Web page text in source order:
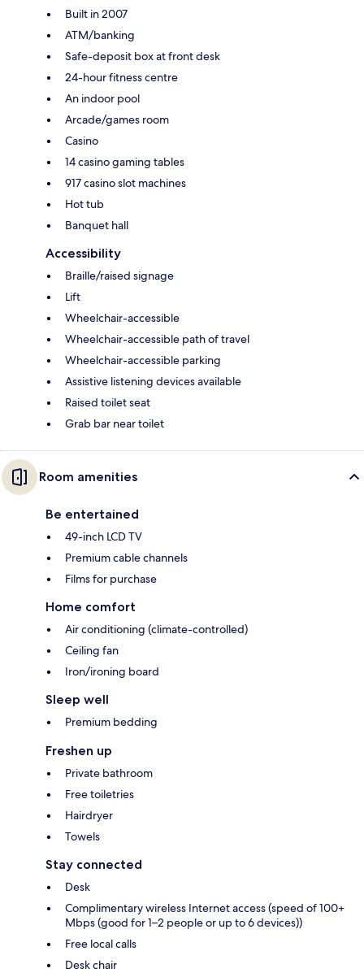
Built in 2007
ATM/banking
Safe-deposit box at front desk
24-hour fitness centre
An indoor pool
Arcade/games room
Casino
14 casino gaming tables
917 casino slot machines
Hot tub
Banquet hall
Accessibility
Braille/raised signage
Lift
Wheelchair-accessible
Wheelchair-accessible path of travel
Wheelchair-accessible parking
Assistive listening devices available
Raised toilet seat
Grab bar near toilet
Room amenities
Be entertained
49-inch LCD TV
Premium cable channels
Films for purchase
Home comfort
Air conditioning (climate-controlled)
Ceiling fan
Iron/ironing board
Sleep well
Premium bedding
Freshen up
Private bathroom
Free toiletries
Hairdryer
Towels
Stay connected
Desk
Complimentary wireless Internet access (speed of 100+
Mbps (good for 1–2 people or up to 6 devices))
Free local calls
Desk chair